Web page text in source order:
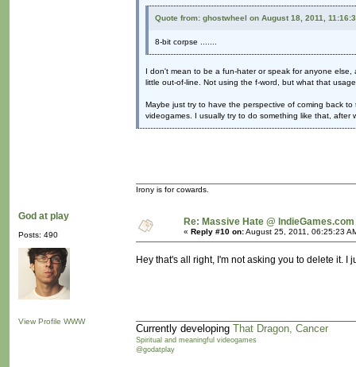
Quote from: ghostwheel on August 18, 2011,
8-bit corpse .......
I don't mean to be a fun-hater or speak for anyone
little out-of-line. Not using the f-word, but what that
Maybe just try to have the perspective of coming back
videogames. I usually try to do something like that,
Irony is for cowards.
God at play
Posts: 490
View Profile WWW
Re: Massive Hate @ IndieGames.com
« Reply #10 on:August 25, 2011, 06:25:23
Hey that's all right, I'm not asking you to delete it. I
Currently developing That Dragon, Cancer
Spiritual and meaningful videogames
@godatplay